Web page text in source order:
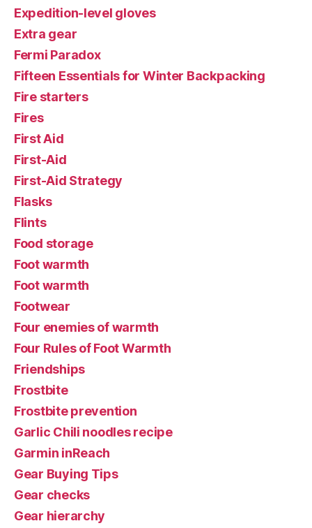
Expedition-level gloves
Extra gear
Fermi Paradox
Fifteen Essentials for Winter Backpacking
Fire starters
Fires
First Aid
First-Aid
First-Aid Strategy
Flasks
Flints
Food storage
Foot warmth
Foot warmth
Footwear
Four enemies of warmth
Four Rules of Foot Warmth
Friendships
Frostbite
Frostbite prevention
Garlic Chili noodles recipe
Garmin inReach
Gear Buying Tips
Gear checks
Gear hierarchy